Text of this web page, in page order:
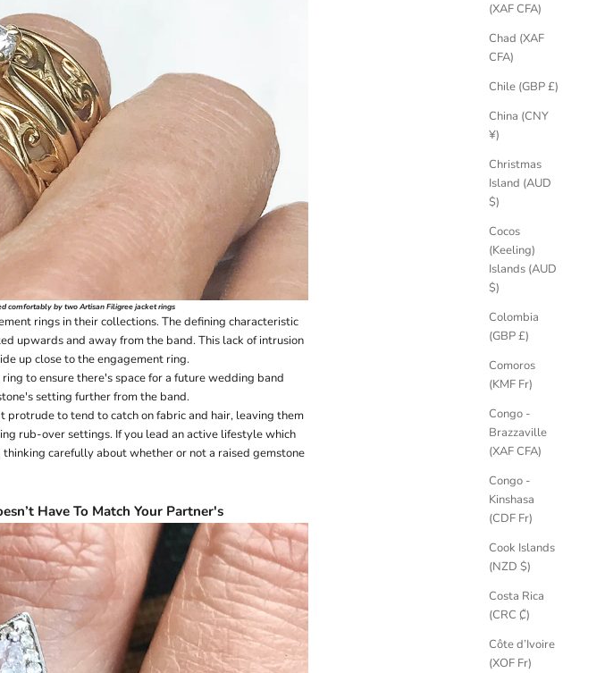
(XAF CFA)
Chad (XAF
CFA)
Chile (GBP £)
China (CNY
¥)
Christmas
Island (AUD
$)
Cocos
(Keeling)
Islands (AUD
$)
Colombia
(GBP £)
Comoros
(KMF Fr)
Congo -
Brazzaville
(XAF CFA)
Congo -
Kinshasa
(CDF Fr)
Cook Islands
(NZD $)
Costa Rica
(CRC ₡)
Côte d’Ivoire
(XOF Fr)
comfortably by two Artisan Filigreejacket rings
rings in their collections. The defining characteristic
upwards and away from the band. This lack of intrusion
up close to the engagement ring.
to ensure there's space for a future wedding band
setting further from the band.
to tend to catch on fabric and hair, leaving them
rub-oversettings. If you lead an active lifestyle which
carefully about whether or not a raised gemstone
Have To Match Your Partner's